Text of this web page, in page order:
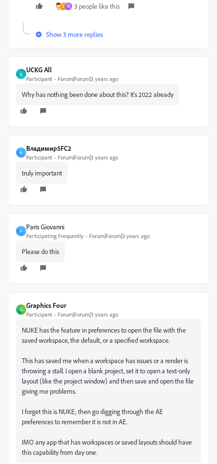
I N 3 people like this
Show 3 more replies
U
UCKG All
Participant Forum|Forum|3 years ago
Why has nothing been done about this? It's 2022 already
В
Владимир5FC2
Participant Forum|Forum|3 years ago
truly important
P
Paris Giovanni
Participating Frequently Forum|Forum|3 years ago
Please do this
G
Graphics Four
Participant Forum|Forum|3 years ago
NUKE has the feature in preferences to open the file with the
saved workspace, the default, or a specified workspace.
This has saved me when a workspace has issues or a render is
throwing a stall. I open a blank project, set it to open a text-only
layout (like the project window) and then save and open the file
giving me problems.
I forget this is NUKE; then go digging through the AE
preferences to remember it is not in AE.
IMO any app that has workspaces or saved layouts should have
this capability from day one.